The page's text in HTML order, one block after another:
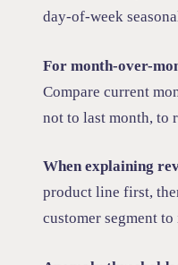
day-of-week
For month-over-
Compare current
not to last month, to
When explaining
product line first,
customer segment